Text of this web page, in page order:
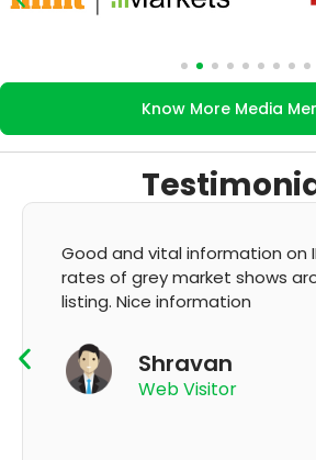
Know More Media
Good and vital information on
rates of grey market shows
listing. Nice information
Shravan
Web Visitor